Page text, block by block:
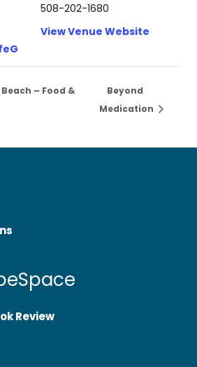
508-202-1680
View Venue Website
– Food &
Beyond
Medication
Review